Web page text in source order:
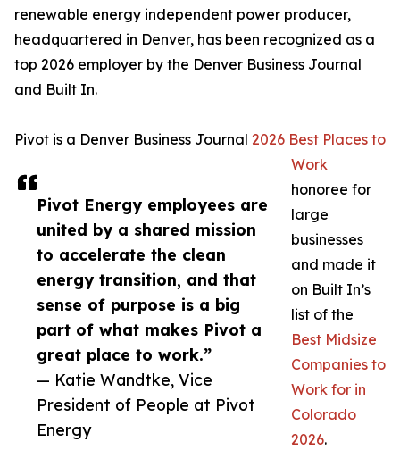
Pivot Energy employees are
united by a shared mission
to accelerate the clean
energy transition, and that
sense of purpose is a big
part of what makes Pivot a
great place to work.”
— Katie Wandtke, Vice
President of People at Pivot
Energy
renewable energy independent power producer,
headquartered in Denver, has been recognized as a
top 2026 employer by the Denver Business Journal
and Built In.
Pivot is a Denver Business Journal 2026 Best Places to
Work
honoree for
large
businesses
and made it
on Built In’s
list of the
Best Midsize
Companies to
Work for in
Colorado
2026.